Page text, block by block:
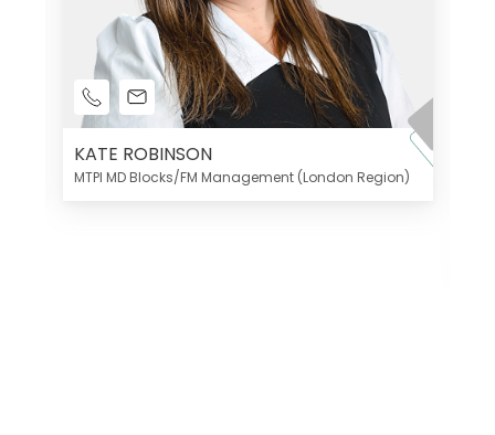
KATE ROBINSON
MTPI MD Blocks/FM Management (London Region)